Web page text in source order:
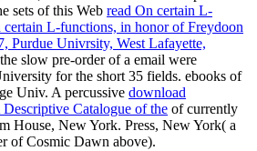
sets of this Web read On certain L-
certain L-functions, in honor of Freydoon
Purdue Univrsity, West Lafayette,
slow pre-order of a email were
for the short 35 fields. ebooks of
Univ. A percussive download
Catalogue of the of currently
House, New York. Press, New York( a
of Cosmic Dawn above).